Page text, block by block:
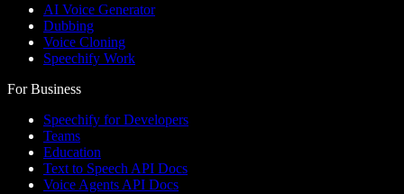
AI Voice Generator
Dubbing
Voice Cloning
Speechify Work
For Business
Speechify for Developers
Teams
Education
Text to Speech API Docs
Voice Agents API Docs